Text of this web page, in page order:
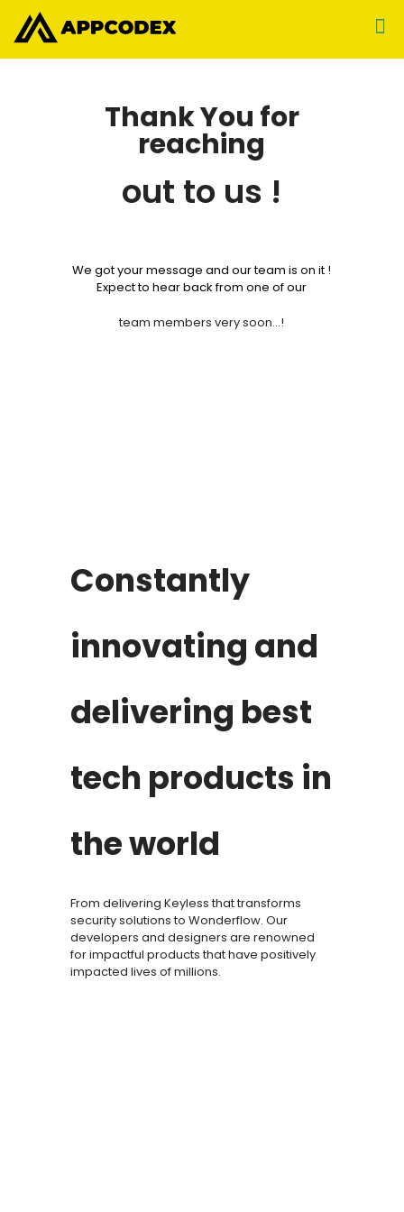
Thank You for
reaching
out to us !
We got your message and our team is on it !
Expect to hear back from one of our
team members very soon…!
Constantly
innovating and
delivering best
tech products in
the world
From delivering Keyless that transforms
security solutions to Wonderflow. Our
developers and designers are renowned
for impactful products that have positively
impacted lives of millions.